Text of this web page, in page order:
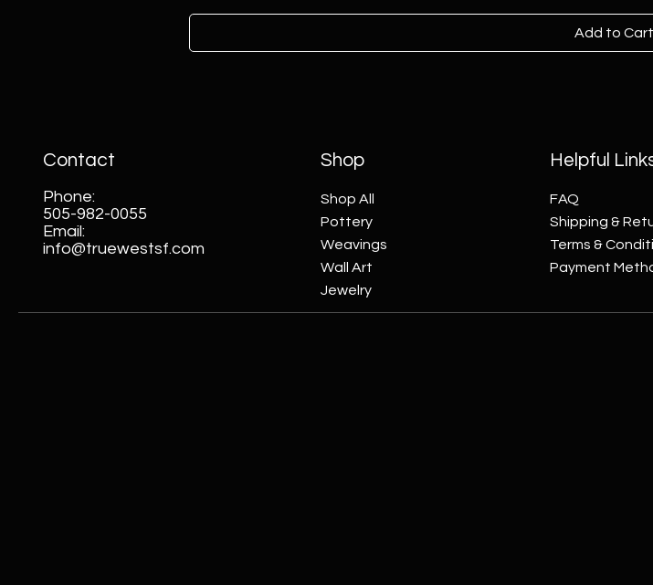
Add to Cart
Contact
Phone:
505-982-0055
Email:
info@truewestsf.com
Shop
Shop All
Pottery
Weavings
Wall Art
Jewelry
Helpful
FAQ
Shipping &
Terms &
Payment